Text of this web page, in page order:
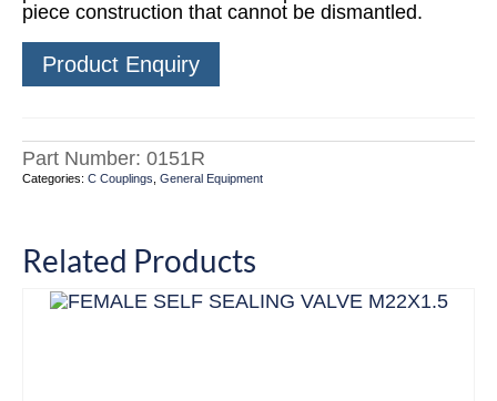
piece construction that cannot be dismantled.
Product Enquiry
Part Number: 0151R
Categories: C Couplings General Equipment
Related Products